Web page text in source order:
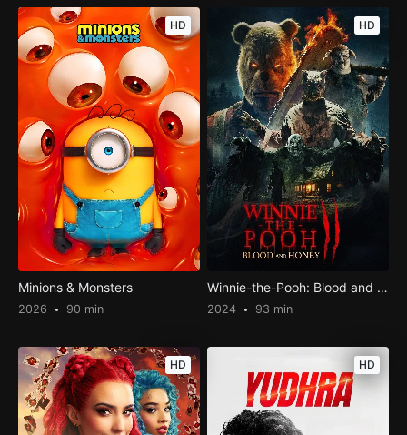
HD
Minions & Monsters
2026 90 min
HD
Winnie-the-Pooh: Blood and Honey 2
2024 93 min
HD HD